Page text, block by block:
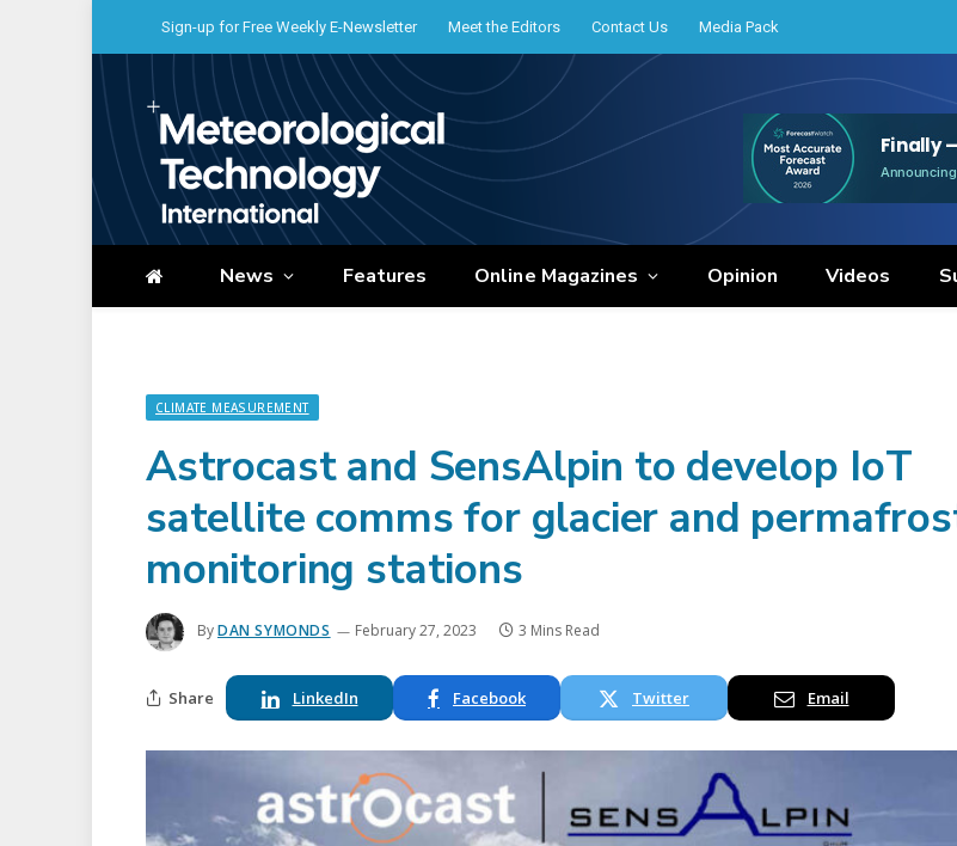
Sign-up for Free Weekly E-Newsletter Meet the Editors Contact Us Media Pack
News Features Online Magazines Opinion Videos
CLIMATE MEASUREMENT
Astrocast and SensAlpin to develop IoT
satellite comms for glacier and
monitoring stations
ByDAN SYMONDS February 27, 2023 3 Mins Read
Share LinkedIn Facebook Twitter Email